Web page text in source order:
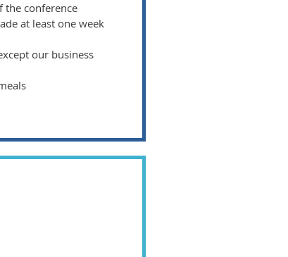
the conference
at least one week
our business